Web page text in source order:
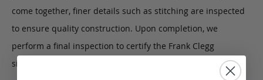
come together, finer details such as stitching are inspected
to ensure quality construction. Upon completion, we
perform a final inspection to certify the Frank Clegg
signature of approval.